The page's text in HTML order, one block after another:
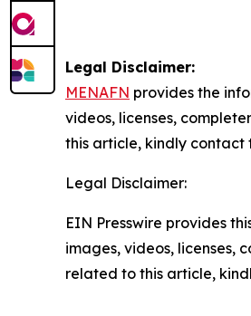
Legal Disclaimer:
MENAFN provides the
videos, licenses,
this article, kindly contact
Legal Disclaimer:
EIN Presswire provides
images, videos, licenses,
related to this article,